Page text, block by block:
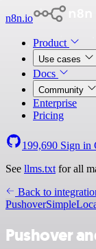
n8n.io
Product
Use cases
Docs
Community
Enterprise
Pricing
199,690 Sign in
See llms.txt for all
Back to
Pushover
Pushover